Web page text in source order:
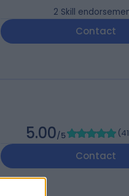
2 Skill
Contact
5.00/5 (
Contact